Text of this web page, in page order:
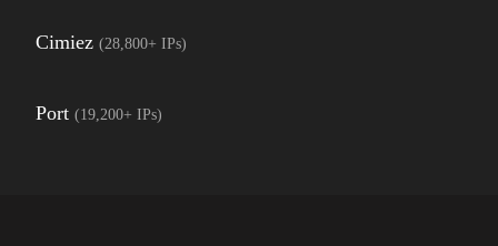
Cimiez (28,800+ IPs)
Port (19,200+ IPs)